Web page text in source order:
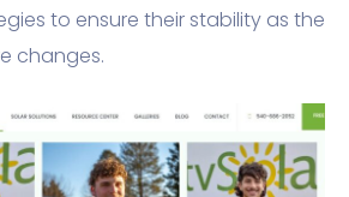
to ensure their stability as the
changes.